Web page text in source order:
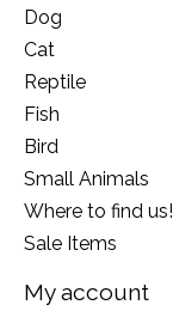
Dog
Cat
Reptile
Fish
Bird
Small Animals
Where to find us!
Sale Items
My account